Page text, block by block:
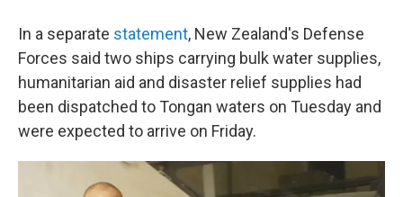
In a separate statement, New Zealand's Defense
Forces said two ships carrying bulk water supplies,
humanitarian aid and disaster relief supplies had
been dispatched to Tongan waters on Tuesday and
were expected to arrive on Friday.